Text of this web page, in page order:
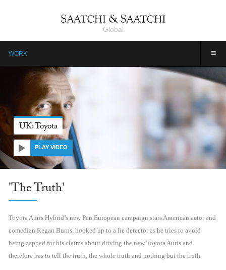
Global
≡
WORK
UK: Toyota
PLAY VIDEO
'The Truth'
Toyota Auris Hybrid’s new Pan European campaign stars American actor and
comedian Regan Burns, hooked up to a lie detector as he tries to avoid
being zapped for his claims about driving the new Toyota Auris and
therefore has to tell the truth, the whole truth and nothing but the truth.